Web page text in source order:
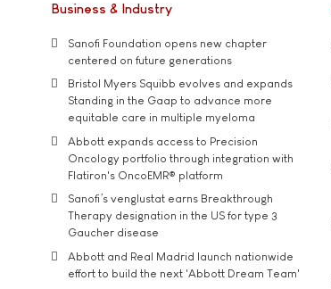
Business & Industry
Sanofi Foundation opens new chapter
centered on future generations
Bristol Myers Squibb evolves and expands
Standing in the Gaap to advance more
equitable care in multiple myeloma
Abbott expands access to Precision
Oncology portfolio through integration with
Flatiron's OncoEMR® platform
Sanofi’s venglustat earns Breakthrough
Therapy designation in the US for type 3
Gaucher disease
Abbott and Real Madrid launch nationwide
effort to build the next 'Abbott Dream Team'